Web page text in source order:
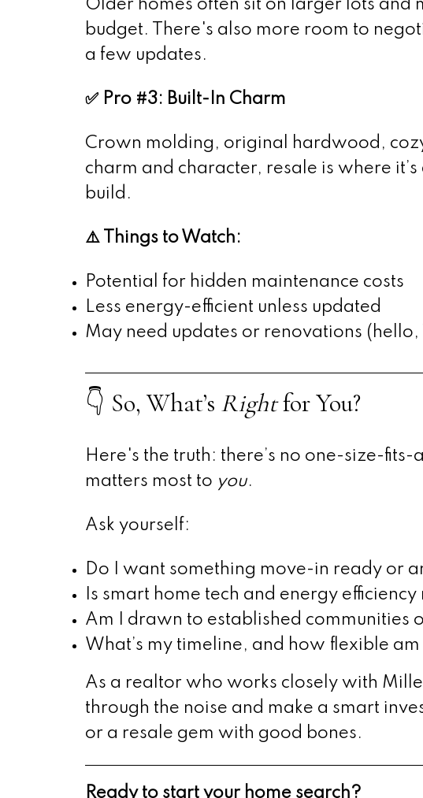
Older homes often sit on larger lots
budget. There's also more room to
a few updates.
✅ Pro #3: Built-In Charm
Crown molding, original hardwood,
charm and character, resale is where
build.
⚠️ Things to Watch:
Potential for hidden maintenance costs
Less energy-efficient unless updated
May need updates or renovations (hello,
👇 So, What’s Rightfor You?
Here's the truth: there’s no one-size-
matters most to you.
Ask yourself:
Do I want something move-in ready or
Is smart home tech and energy
Am I drawn to established
What’s my timeline, and how flexible am
As a realtor who works closely with
through the noise and make a smart
or a resale gem with good bones.
Ready to start your home search?